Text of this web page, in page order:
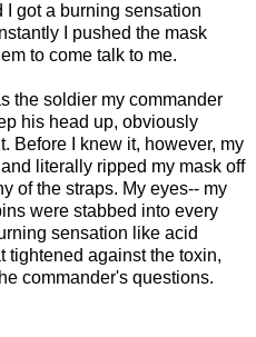
I got a burning sensation
I pushed the mask
to come talk to me.
the soldier my commander
his head up, obviously
Before I knew it, however, my
literally ripped my mask off
of the straps. My eyes-- my
were stabbed into every
sensation like acid
tightened against the toxin,
commander's questions.